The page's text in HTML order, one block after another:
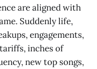
are aligned with
Suddenly life,
engagements,
inches of
new top songs,